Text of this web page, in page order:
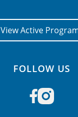
View Active
FOLLOW US